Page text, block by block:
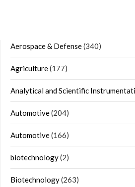
Aerospace & Defense(340)
Agriculture(177)
Analytical and Scientific
Automotive(204)
Automotive(166)
biotechnology(2)
Biotechnology(263)